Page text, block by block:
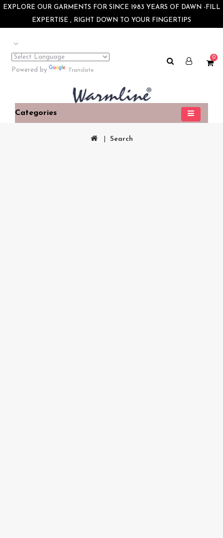
EXPLORE OUR GARMENTS FOR SINCE 1983 YEARS OF DAWN -FILL
EXPERTISE , RIGHT DOWN TO YOUR FINGERTIPS
×
Powered by Translate
0
Categories
Search